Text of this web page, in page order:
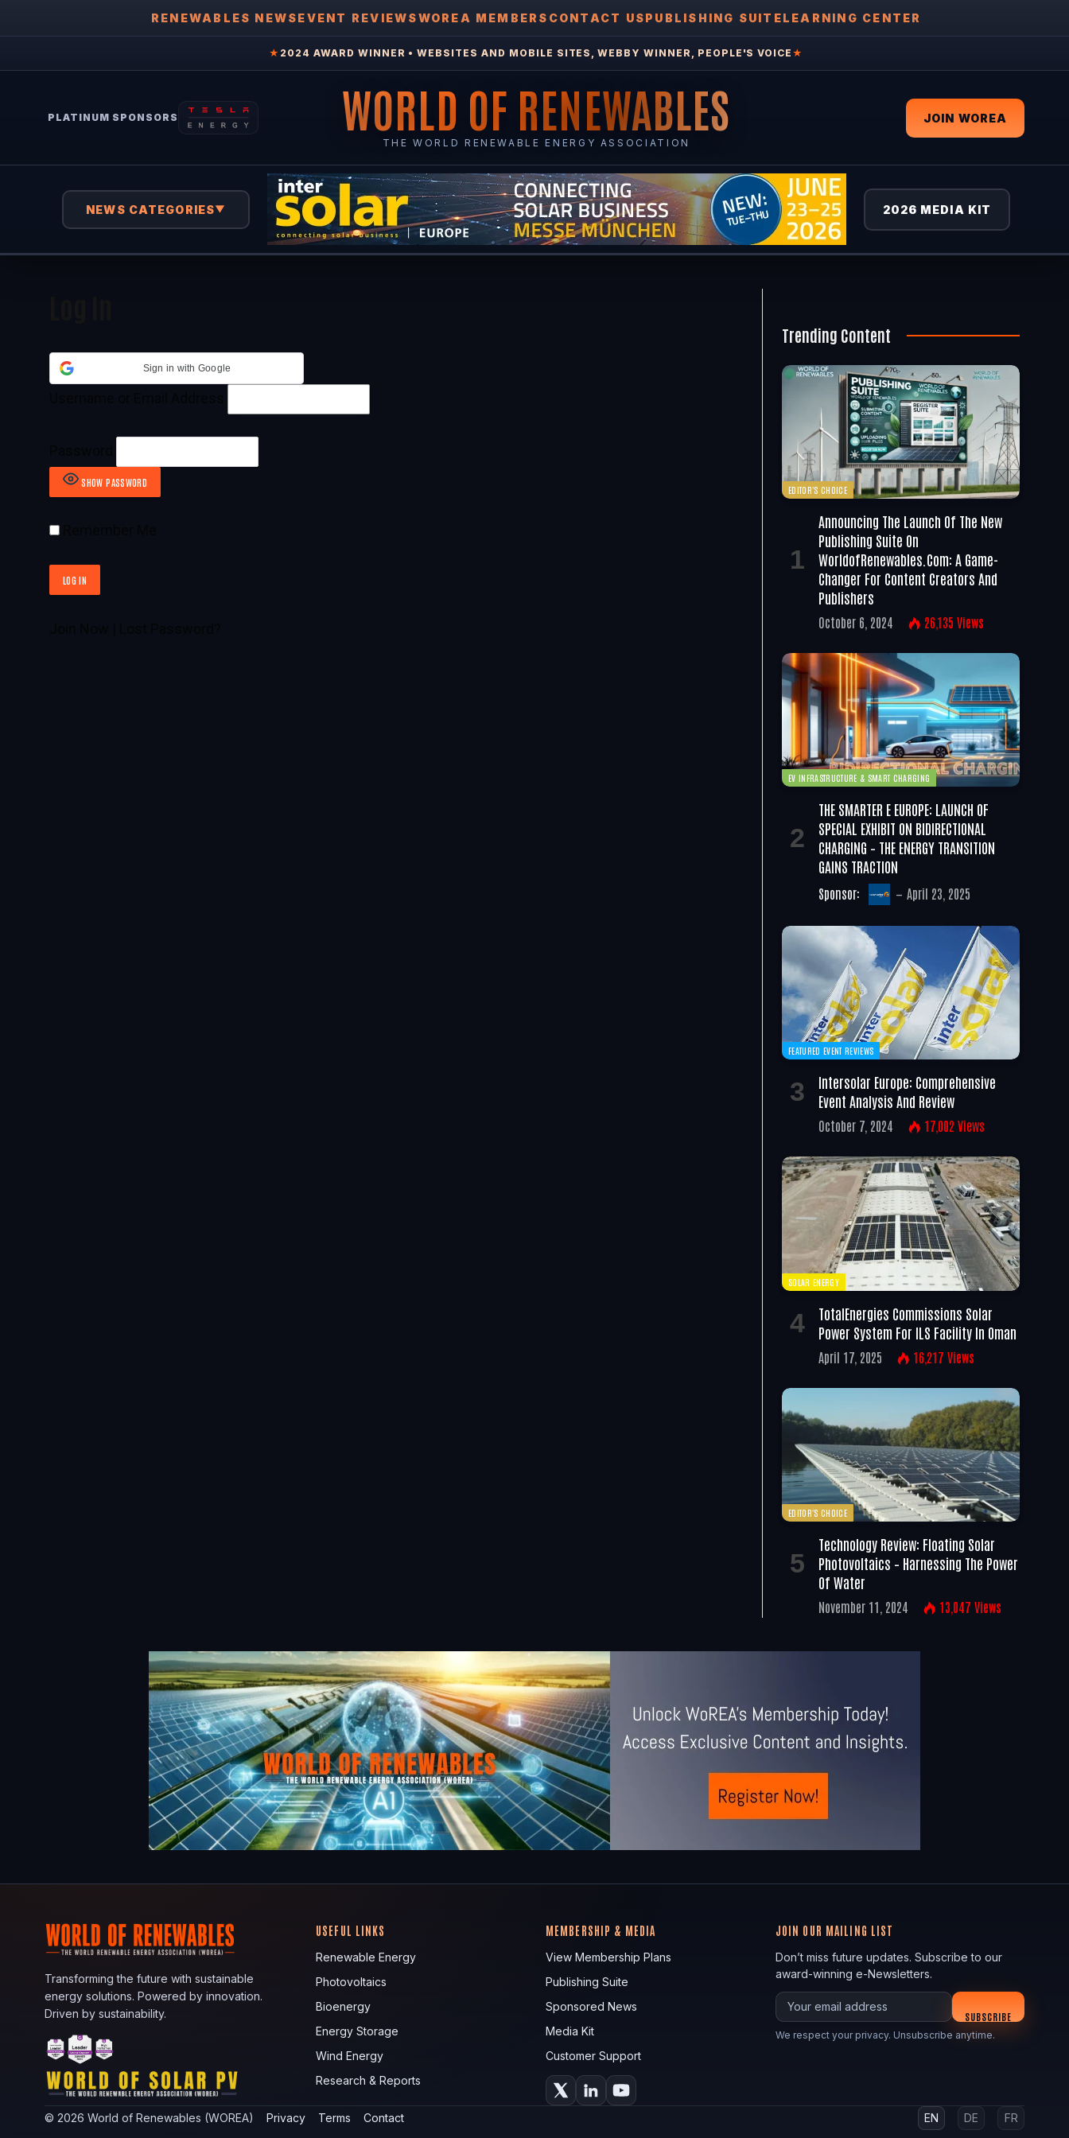
RENEWABLES NEWSEVENT REVIEWSWOREA MEMBERS CONTACT USPUBLISHING SUITELEARNING CENTER
★ 2024 AWARD WINNER • WEBSITES AND MOBILE SITES, WEBBY WINNER, PEOPLE'S VOICE ★
PLATINUM SPONSORS WORLD OF RENEWABLES
THE WORLD RENEWABLE ENERGY ASSOCIATION
JOIN WOREA
NEWS CATEGORIES▼ 2026 MEDIA KIT
Sign in with Google
SHOW PASSWORD
Trending Content
EDITOR'S CHOICE
Announcing The Launch Of The New
Publishing Suite On
WorldofRenewables.com: A Game-
Changer For Content Creators And
Publishers
October 6, 2024 26,135 Views
EV INFRASTRUCTURE & SMART CHARGING
THE SMARTER E EUROPE: LAUNCH OF
SPECIAL EXHIBIT ON BIDIRECTIONAL
CHARGING – THE ENERGY TRANSITION
GAINS TRACTION
Sponsor: April 23, 2025
FEATURED EVENT REVIEWS
Intersolar Europe: Comprehensive
Event Analysis And Review
October 7, 2024 17,002 Views
SOLAR ENERGY
TotalEnergies Commissions Solar
Power System For ILS Facility In Oman
April 17, 2025 16,217 Views
EDITOR'S CHOICE
Technology Review: Floating Solar
Photovoltaics – Harnessing The Power
Of Water
November 11, 2024 13,047 Views
Transforming the future with sustainable
energy solutions. Powered by innovation.
Driven by sustainability.
USEFUL LINKS
Renewable Energy
Photovoltaics
Bioenergy
Energy Storage
Wind Energy
Research & Reports
MEMBERSHIP & MEDIA
View Membership Plans
Publishing Suite
Sponsored News
Media Kit
Customer Support
JOIN OUR MAILING LIST
Don’t miss future updates. Subscribe to our
award-winning e-Newsletters.
Your email
SUBSCRIBE
We respect your privacy. Unsubscribe anytime.
© 2026 World of Renewables (WOREA) Privacy Terms Contact EN DE FR